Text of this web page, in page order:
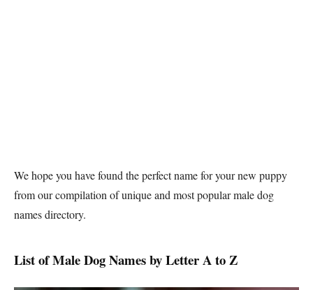
We hope you have found the perfect name for your new puppy
from our compilation of unique and most popular male dog
names directory.
List of Male Dog Names by Letter A to Z